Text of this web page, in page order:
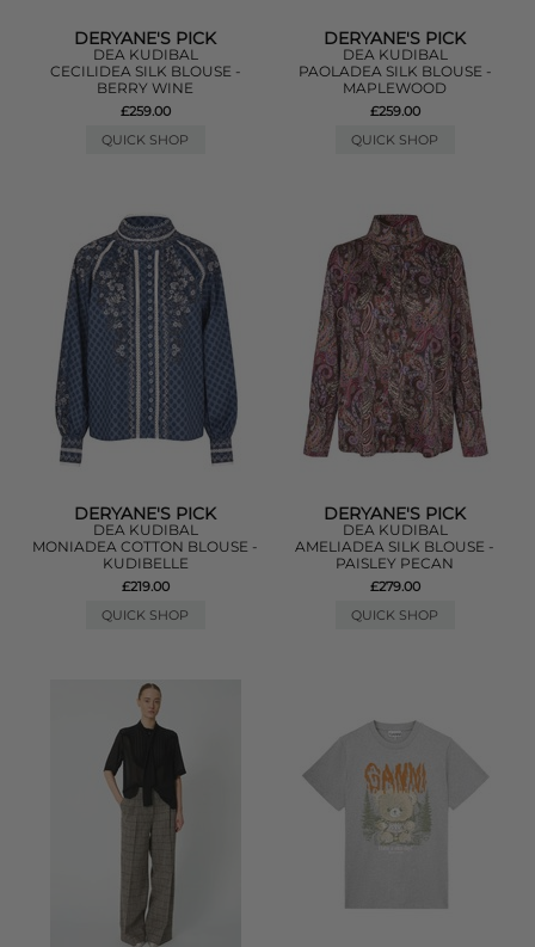
DERYANE'S PICK
DEA KUDIBAL
CECILIDEA SILK BLOUSE -
BERRY WINE
£259.00
QUICK SHOP
DERYANE'S PICK
DEA KUDIBAL
PAOLADEA SILK BLOUSE -
MAPLEWOOD
£259.00
QUICK SHOP
DERYANE'S PICK
DEA KUDIBAL
MONIADEA COTTON BLOUSE -
KUDIBELLE
£219.00
QUICK SHOP
DERYANE'S PICK
DEA KUDIBAL
AMELIADEA SILK BLOUSE -
PAISLEY PECAN
£279.00
QUICK SHOP